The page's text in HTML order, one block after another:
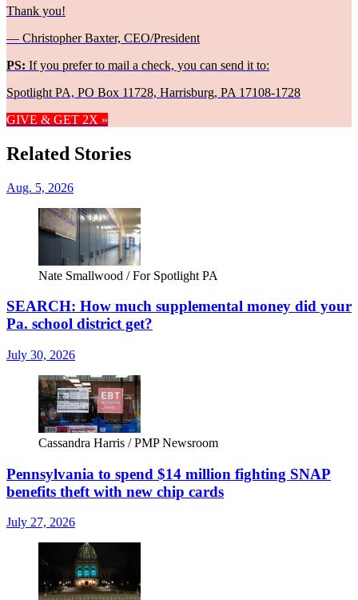
Thank you!
— Christopher Baxter, CEO/President
PS: If you prefer to mail a check, you can send it to:
Spotlight PA, PO Box 11728, Harrisburg, PA 17108-1728
GIVE & GET 2X »
Related Stories
Aug. 5, 2026
Nate Smallwood / For Spotlight PA
SEARCH: How much supplemental money did your
Pa. school district get?
July 30, 2026
Cassandra Harris / PMP Newsroom
Pennsylvania to spend $14 million fighting SNAP
benefits theft with new chip cards
July 27, 2026